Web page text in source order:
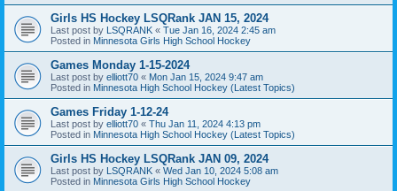
Girls HS Hockey LSQRank JAN 15, 2024
Last post by LSQRANK « Tue Jan 16, 2024 2:45 am
Posted in Minnesota Girls High School Hockey
Games Monday 1-15-2024
Last post by elliott70 « Mon Jan 15, 2024 9:47 am
Posted in Minnesota High School Hockey (Latest Topics)
Games Friday 1-12-24
Last post by elliott70 « Thu Jan 11, 2024 4:13 pm
Posted in Minnesota High School Hockey (Latest Topics)
Girls HS Hockey LSQRank JAN 09, 2024
Last post by LSQRANK « Wed Jan 10, 2024 5:08 am
Posted in Minnesota Girls High School Hockey